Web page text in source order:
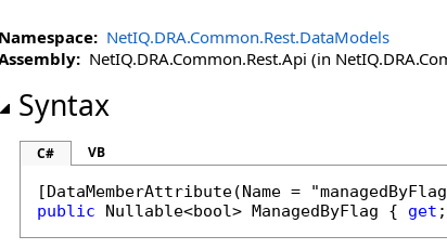
Namespace: NetIQ.DRA.Common.Rest.DataModels
NetIQ.DRA.Common.Rest.Api (in
Syntax
C# VB
[DataMemberAttribute
public
Nullable<bool> ManagedByFlag { get ;